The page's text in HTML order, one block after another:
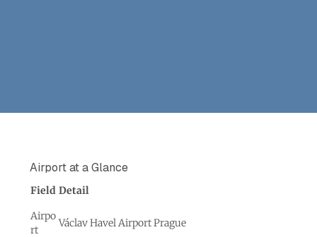
Airport at a Glance
Field Detail
Airpo
rt
Václav Havel Airport Prague